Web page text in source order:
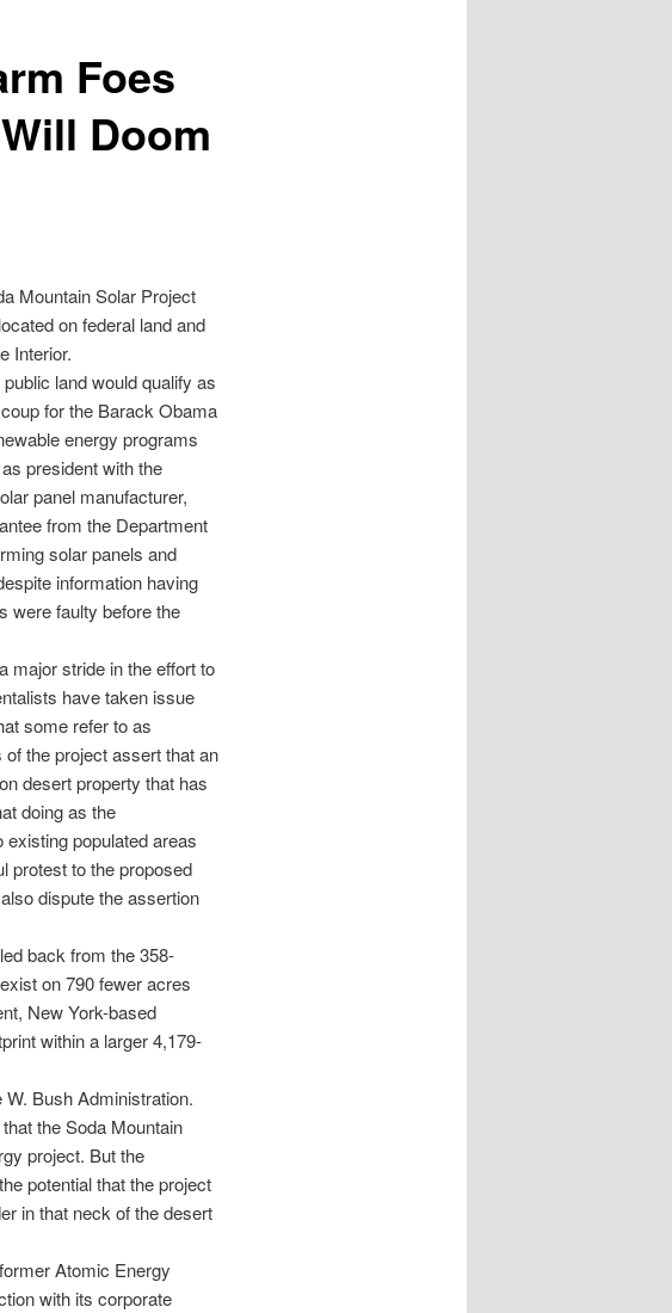
Foes
Doom
Mountain Solar Project
on federal land and
Interior.
land would qualify as
for the Barack Obama
energy programs
president with the
panel manufacturer,
from the Department
solar panels and
information having
were faulty before the
major stride in the effort to
have taken issue
some refer to as
the project assert that an
desert property that has
doing as the
populated areas
protest to the proposed
dispute the assertion
back from the 358-
on 790 fewer acres
New York-based
within a larger 4,179-
Bush Administration.
the Soda Mountain
project. But the
potential that the project
in that neck of the desert
Atomic Energy
with its corporate